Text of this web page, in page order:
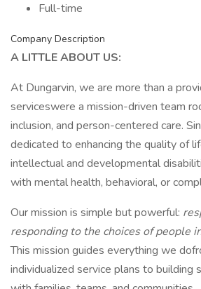
Full-time
Company Description
A LITTLE ABOUT US:
At Dungarvin, we are more than a
serviceswere a mission-driven team
inclusion, and person-centered care.
dedicated to enhancing the quality of
intellectual and developmental
with mental health, behavioral, or
Our mission is simple but powerful:
responding to the choices of people
This mission guides everything we
individualized service plans to building